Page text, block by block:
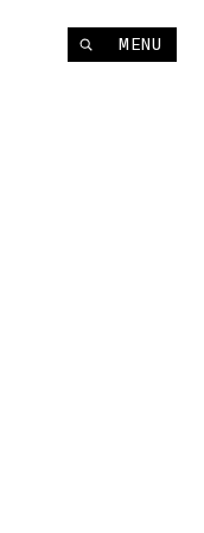
MENU